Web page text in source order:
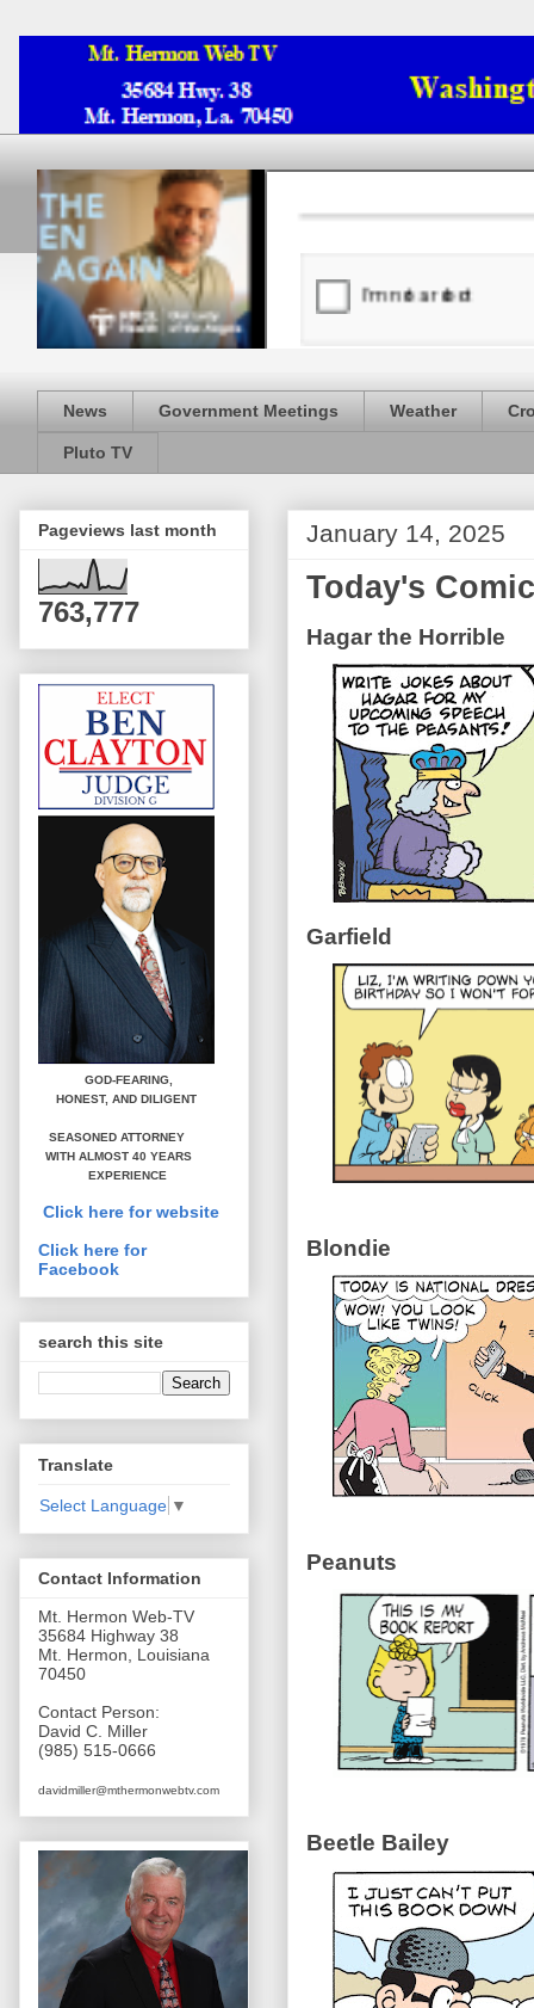
News Government Meetings Weather
Pluto TV
January 14, 2025
Today's
Hagar the Horrible
Garfield
Blondie
Peanuts
Beetle Bailey
Pageviews last month
763,777
GOD-FEARING,
HONEST, AND DILIGENT
SEASONED ATTORNEY
WITH ALMOST 40 YEARS
EXPERIENCE
Click here for website
Click here for
Facebook
search this site
Translate
Select Language ▼
Contact Information
Mt. Hermon Web-TV
35684 Highway 38
Mt. Hermon, Louisiana
70450
Contact Person:
David C. Miller
(985) 515-0666
davidmiller@mthermonwebtv.com